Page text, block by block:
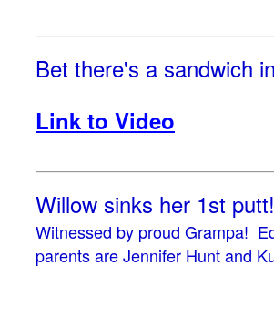
Bet there's a sandwich
Link to Video
Willow sinks her 1st putt!
Witnessed by proud Grampa!
parents are Jennifer Hunt and